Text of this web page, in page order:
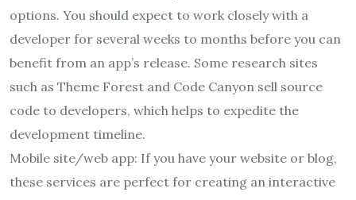
options. You should expect to work closely with a
developer for several weeks to months before you can
benefit from an app’s release. Some research sites
such as Theme Forest and Code Canyon sell source
code to developers, which helps to expedite the
development timeline.
Mobile site/web app: If you have your website or blog,
these services are perfect for creating an interactive